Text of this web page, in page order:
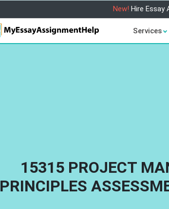
New! Hire Essay
Services
15315 PROJECT
PRINCIPLES